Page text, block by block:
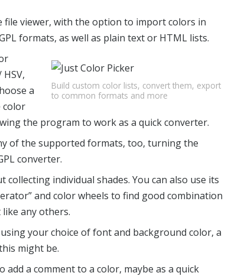
file viewer, with the option to import colors in
GPL formats, as well as plain text or HTML lists.
Build custom color lists, convert them, export
to common formats and more
a
color
the program to work as a quick converter.
of the supported formats, too, turning the
converter.
collecting individual shades. You can also use its
and color wheels to find good combination
any others.
your choice of font and background color, a
might be.
a comment to a color, maybe as a quick